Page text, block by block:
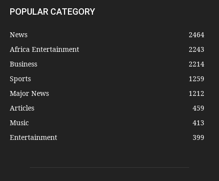
POPULAR CATEGORY
News
2464
Africa Entertainment
2243
Business
2214
Sports
1259
Major News
1212
Articles
459
Music
413
Entertainment
399